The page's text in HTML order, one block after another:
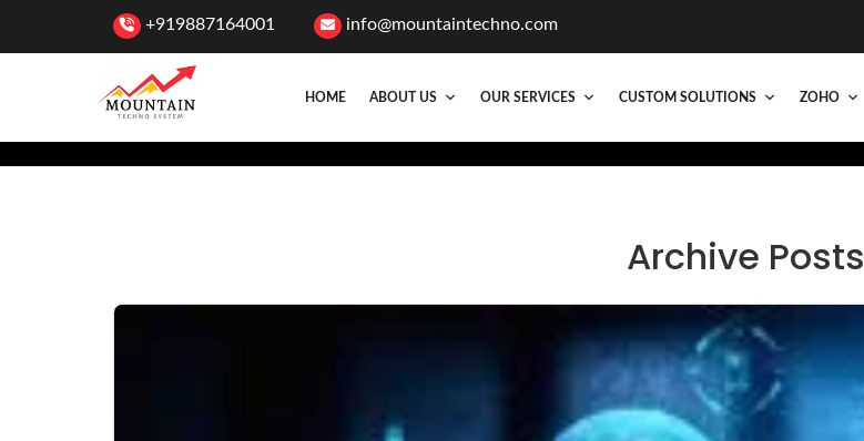
+919887164001 info@mountaintechno.com
HOME ABOUT US OUR SERVICES CUSTOM SOLUTIONS ZOHO
Archive Posts